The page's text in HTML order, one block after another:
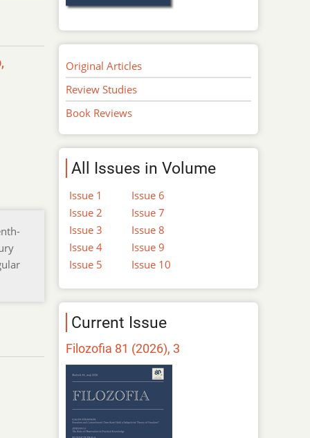
Original Articles
Review Studies
Book Reviews
All Issues in Volume
Issue 1
Issue 2
Issue 3
Issue 4
Issue 5
Issue 6
Issue 7
Issue 8
Issue 9
Issue 10
Current Issue
Filozofia 81 (2026), 3